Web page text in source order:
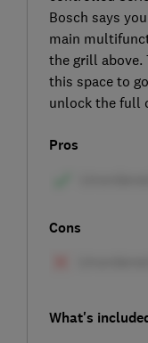
Bosch says
main
the grill above.
this space to
unlock the full
Pros
Cons
What's